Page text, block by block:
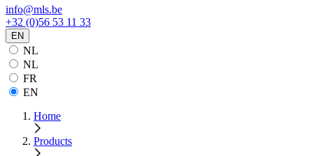
info@mls.be
+32 (0)56 53 11 33
EN
NL
NL
FR
EN
Home
Products